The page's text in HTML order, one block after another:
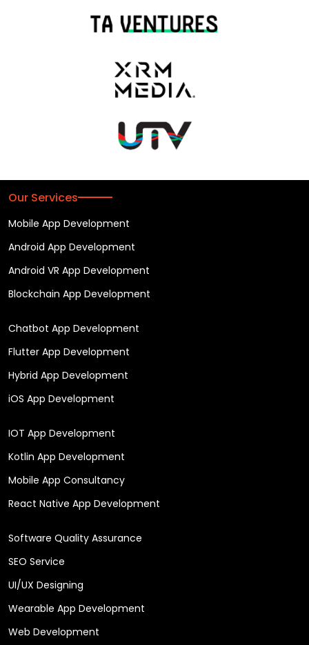
Our Services
Mobile App Development
Android App Development
Android VR App Development
Blockchain App Development
Chatbot App Development
Flutter App Development
Hybrid App Development
iOS App Development
IOT App Development
Kotlin App Development
Mobile App Consultancy
React Native App Development
Software Quality Assurance
SEO Service
UI/UX Designing
Wearable App Development
Web Development